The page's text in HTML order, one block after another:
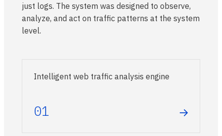
just logs. The system was designed to observe,
analyze, and act on traffic patterns at the system
level.
Intelligent web traffic analysis engine
01 →